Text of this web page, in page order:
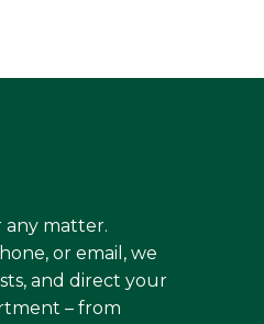
matter.
or email, we
and direct your
– from